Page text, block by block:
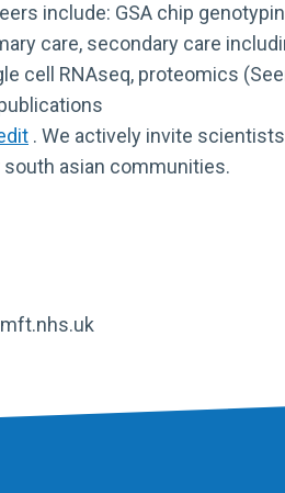
include: GSA chip
care, secondary care
cell RNAseq, proteomics
. We actively invite
asian communities.